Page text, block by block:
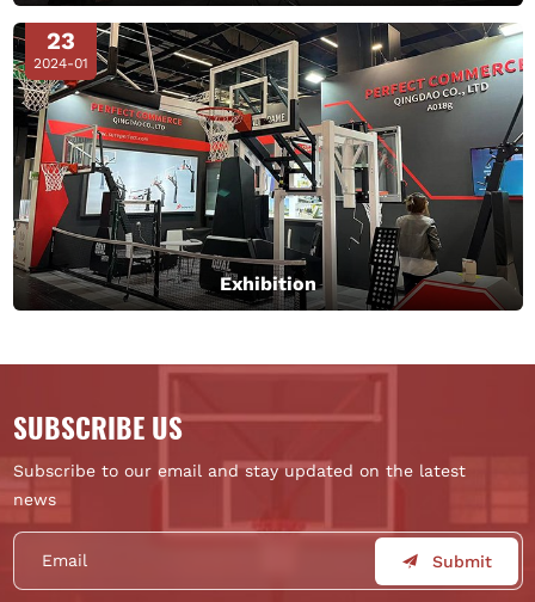
23
2024-01
Exhibition
SUBSCRIBE US
Subscribe to our email and stay updated on the latest
news
Submit